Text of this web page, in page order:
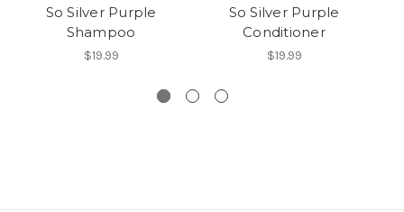
So Silver Purple
Shampoo
$19.99
So Silver Purple
Conditioner
$19.99